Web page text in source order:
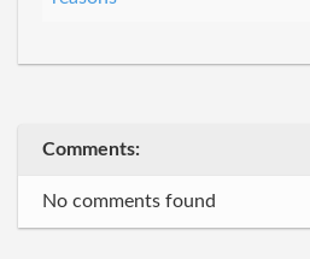
Comments:
No comments found